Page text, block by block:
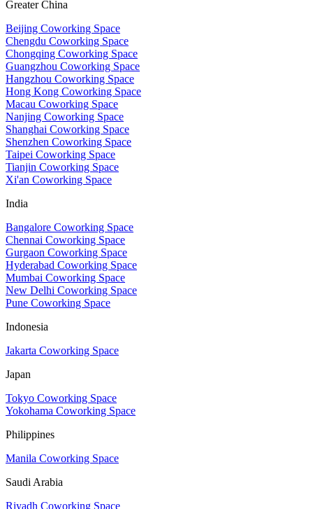
Greater China
Beijing Coworking Space
Chengdu Coworking Space
Chongqing Coworking Space
Guangzhou Coworking Space
Hangzhou Coworking Space
Hong Kong Coworking Space
Macau Coworking Space
Nanjing Coworking Space
Shanghai Coworking Space
Shenzhen Coworking Space
Taipei Coworking Space
Tianjin Coworking Space
Xi'an Coworking Space
India
Bangalore Coworking Space
Chennai Coworking Space
Gurgaon Coworking Space
Hyderabad Coworking Space
Mumbai Coworking Space
New Delhi Coworking Space
Pune Coworking Space
Indonesia
Jakarta Coworking Space
Japan
Tokyo Coworking Space
Yokohama Coworking Space
Philippines
Manila Coworking Space
Saudi Arabia
Riyadh Coworking Space